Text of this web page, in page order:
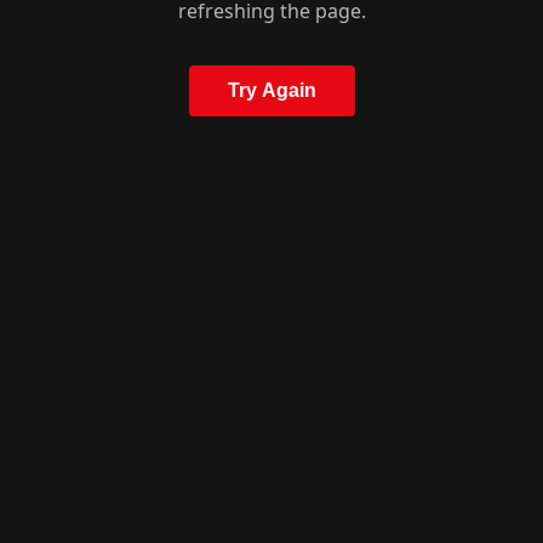
refreshing the page.
Try Again